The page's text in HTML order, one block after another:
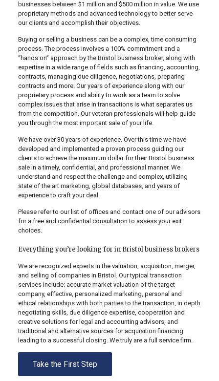
businesses between $1 million and $500 million in value. We use
proprietary methods and advanced technology to better serve
our clients and accomplish their objectives.
Buying or selling a business can be a complex, time consuming
process. The process involves a 100% commitment and a
“hands on” approach by the Bristol business broker, along with
expertise in a wide range of fields such as financing, accounting,
contracts, managing due diligence, negotiations, preparing
contracts and more. Our years of experience along with our
proprietary process and ability to work as a team to solve
complex issues that arise in transactions is what separates us
from the competition. Our veteran professionals will help guide
you through the most important sale of your life.
We have over 30 years of experience. Over this time we have
developed and implemented a proven process guiding our
clients to achieve the maximum dollar for their Bristol business
sale in a timely, confidential, and professional manner. We
understand and respect the challenge and complex, utilizing
state of the art marketing, global databases, and years of
experience to craft your deal.
Please refer to our list of offices and contact one of our advisors
for a free and confidential consultation to assess your exit
choices.
Everything you’re looking for in Bristol business brokers
We are recognized experts in the valuation, acquisition, merger,
and selling of companies in Bristol. Our typical transaction
services include: accurate market valuation of the target
company, effective, personalized marketing, personal and
ethical relationships with both parties to the transaction, in depth
negotiating skills, due diligence expertise, cooperation and
creative solutions for legal and accounting advisors, and
traditional and alternative sources for acquisition financing
leading to a successful closing. We truly are a full service firm.
Take the First Step